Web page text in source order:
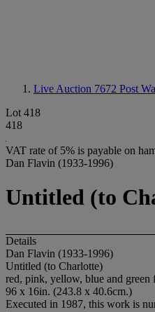
Live Auction 7672 Post
Lot 418
418
VAT rate of 5% is payable on
Dan Flavin (1933-1996)
Untitled (to
Details
Dan Flavin (1933-1996)
Untitled (to Charlotte)
red, pink, yellow, blue and green
96 x 16in. (243.8 x 40.6cm.)
Executed in 1987, this work is